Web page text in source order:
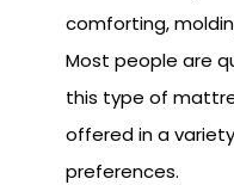
comforting,
Most people are
this type of
offered in a
preferences.